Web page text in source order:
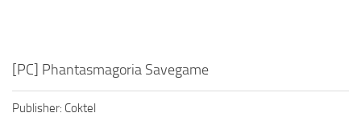
[PC] Phantasmagoria Savegame
Publisher: Coktel